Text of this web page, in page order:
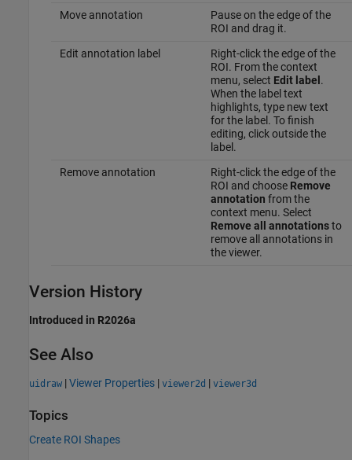
Move annotation
Pause on the edge of the
ROI and drag it.
Edit annotation label
Right-click the edge of the
ROI. From the context
menu, select Edit label .
When the label text
highlights, type new text
for the label. To finish
editing, click outside the
label.
Remove annotation
Right-click the edge of the
ROI and choose Remove
annotation from the
context menu. Select
Remove all annotationsto
remove all annotations in
the viewer.
Version History
Introduced in R2026a
See Also
uidraw |Viewer Properties | viewer2d | viewer3d
Topics
Create ROI Shapes